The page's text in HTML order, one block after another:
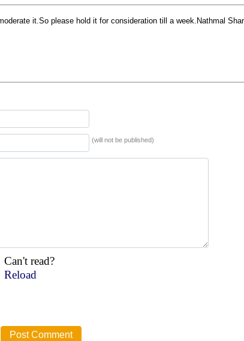
it.So please hold it for consideration till a week.Nathmal
(will not be published)
Can't read?
Reload